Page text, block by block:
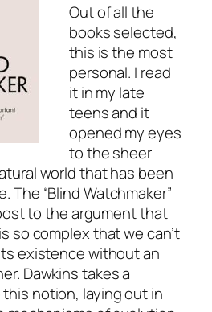
Out of all the
books selected,
this is the most
personal. I read
it in my late
teens and it
opened my eyes
to the sheer
world that has been
The “Blind Watchmaker”
to the argument that
so complex that we can’t
existence without an
Dawkins takes a
notion, laying out in